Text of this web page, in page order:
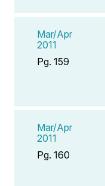
Mar/Apr
2011
Pg. 159
Mar/Apr
2011
Pg. 160